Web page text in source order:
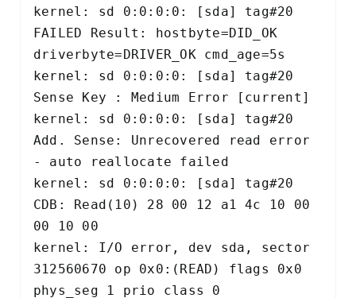
kernel: sd 0:0:0:0: [sda] tag#20
FAILED Result: hostbyte=DID_OK
driverbyte=DRIVER_OK cmd_age=5s
kernel: sd 0:0:0:0: [sda] tag#20
Sense Key : Medium Error [current]
kernel: sd 0:0:0:0: [sda] tag#20
Add. Sense: Unrecovered read error
- auto reallocate failed
kernel: sd 0:0:0:0: [sda] tag#20
CDB: Read(10) 28 00 12 a1 4c 10 00
00 10 00
kernel: I/O error, dev sda, sector
312560670 op 0x0:(READ) flags 0x0
phys_seg 1 prio class 0